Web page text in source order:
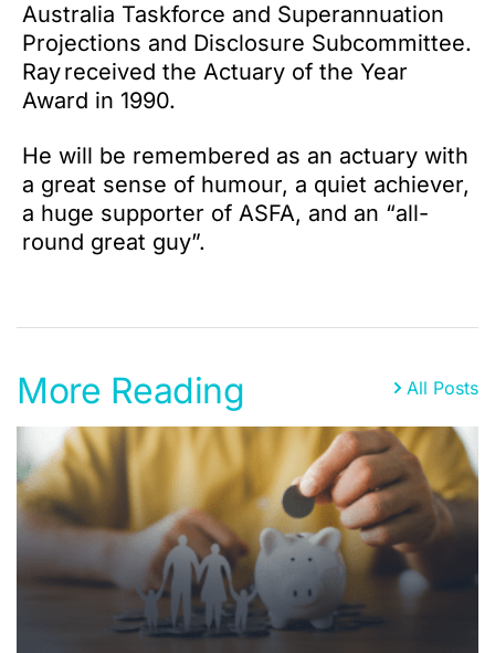
Australia Taskforce and Superannuation
Projections and Disclosure Subcommittee.
Ray received the Actuary of the Year
Award in 1990.
He will be remembered as an actuary with
a great sense of humour, a quiet achiever,
a huge supporter of ASFA, and an “all-
round great guy”.
More Reading All Posts